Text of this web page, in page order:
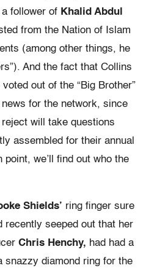
follower of Khalid Abdul
from the Nation of Islam
(among other things, he
And the fact that Collins
out of the “Big Brother”
for the network, since
will take questions
assembled for their annual
we’ll find out who the
Shields’ ring finger sure
recently seeped out that her
Chris Henchy, had had a
snazzy diamond ring for the